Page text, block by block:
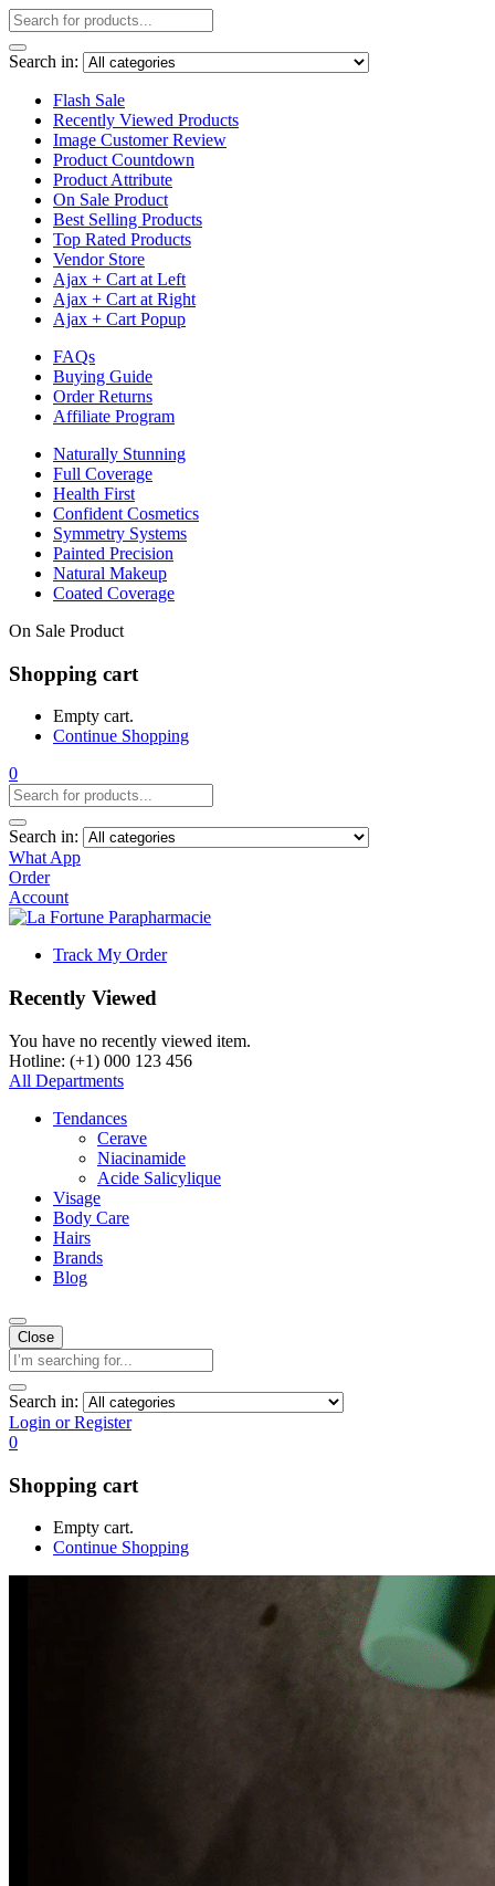
Search in:
Flash Sale
Recently Viewed Products
Image Customer Review
Product Countdown
Product Attribute
On Sale Product
Best Selling Products
Top Rated Products
Vendor Store
Ajax + Cart at Left
Ajax + Cart at Right
Ajax + Cart Popup
FAQs
Buying Guide
Order Returns
Affiliate Program
Naturally Stunning
Full Coverage
Health First
Confident Cosmetics
Symmetry Systems
Painted Precision
Natural Makeup
Coated Coverage
On Sale Product
Shopping cart
Empty cart.
Continue Shopping
0
Search in:
What App
Order
Account
Track My Order
Recently Viewed
You have no recently viewed item.
Hotline: (+1) 000 123 456
All Departments
Tendances
Cerave
Niacinamide
Acide Salicylique
Visage
Body Care
Hairs
Brands
Blog
Close
Search in:
Login or Register
0
Shopping cart
Empty cart.
Continue Shopping